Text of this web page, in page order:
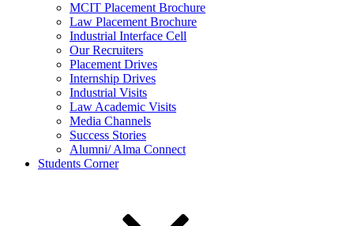
MCIT Placement Brochure
Law Placement Brochure
Industrial Interface Cell
Our Recruiters
Placement Drives
Internship Drives
Industrial Visits
Law Academic Visits
Media Channels
Success Stories
Alumni/ Alma Connect
Students Corner